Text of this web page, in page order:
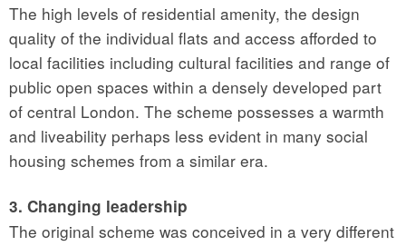
The high levels of residential amenity, the design
quality of the individual flats and access afforded to
local facilities including cultural facilities and range of
public open spaces within a densely developed part
of central London. The scheme possesses a warmth
and liveability perhaps less evident in many social
housing schemes from a similar era.
3. Changing leadership
The original scheme was conceived in a very different